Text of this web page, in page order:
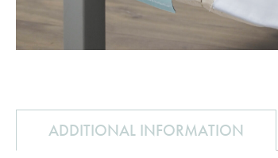
ADDITIONAL INFORMATION